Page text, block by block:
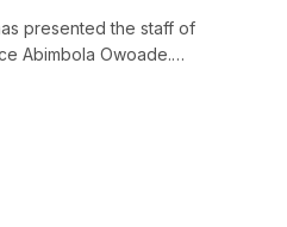
presented the staff of
Abimbola Owoade.…